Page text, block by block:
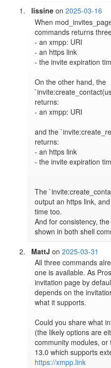
lissine on2025-03-16
When
commands returns
- an xmpp: URI
- an https link
- the invite expiration
On the other hand, the
returns:
- an xmpp: URI
and the
returns:
- an https link
- the invite expiration
The
output an https link,
time too.
And for consistency,
shown in both shell
MattJ on2025-03-31
All three commands
one is available. As
invitation page by
depends on the
what it supports.
Could you share what
(the likely options are
community modules,
https://xmpp.link